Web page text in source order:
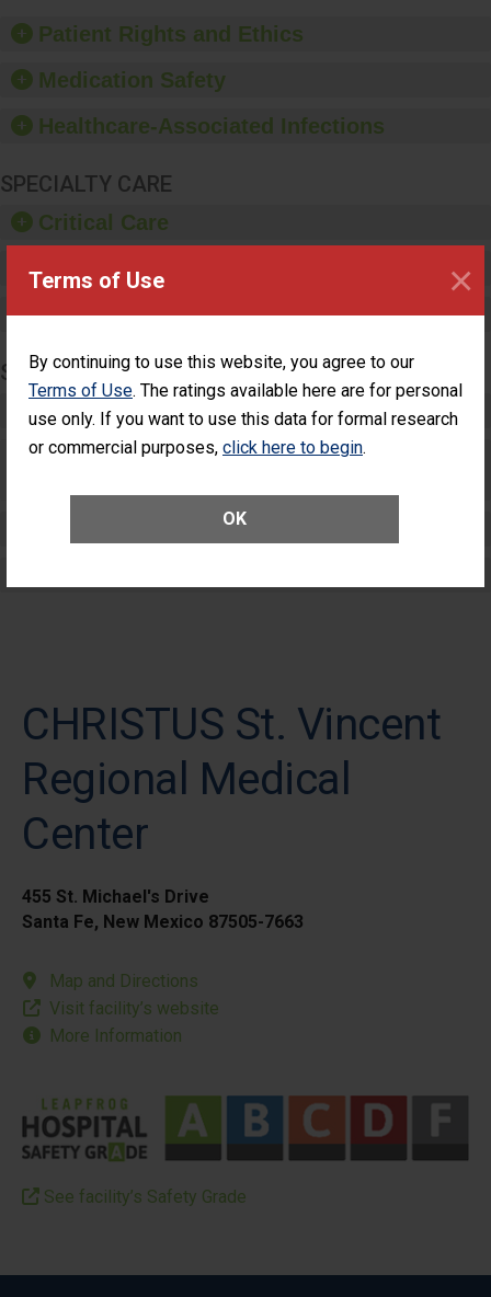
Terms of Use
By continuing to use this website, you agree to our
Terms of Use. The ratings available here are for personal
use only. If you want to use this data for formal research
or commercial purposes, click here to begin.
OK
×
offer training and
education, and provide
equipment, such as
paper towels, soap
sanitizer.
Patient Rights and Ethics
Medication Safety
Healthcare-Associated Infections
SPECIALTY CARE
Critical Care
Pediatric Care
Maternity Care
SURGERY
Complex Adult Surgery
Care for Elective Outpatient Surgery
Elective Outpatient Surgery - Adult
CHRISTUS St. Vincent
Regional Medical
Center
455 St. Michael's Drive
Santa Fe, New Mexico 87505-7663
Map and Directions
Visit facility’s website
More Information
See facility’s Safety Grade